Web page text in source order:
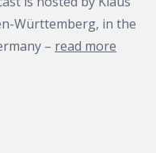
Württemberg, in the
– read more